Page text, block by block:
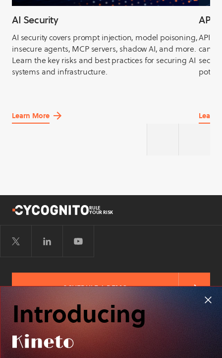
AI Security
AI security covers prompt injection, model poisoning,
insecure agents, MCP servers, shadow AI, and more.
Learn the key risks and best practices for securing AI
systems and infrastructure.
Learn More
about
API
APIs,
can
Learn
about
RULE
YOUR RISK
SCHEDULE A DEMO
FREE RISK ASSESSMENT
Introducing